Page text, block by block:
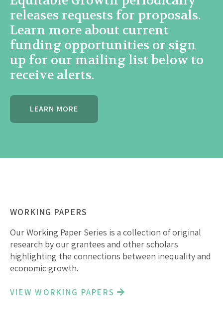
releases requests for proposals.
Learn more about current
funding opportunities or sign
up for our mailing list below to
receive alerts.
LEARN MORE
WORKING PAPERS
Our Working Paper Series is a collection of original
research by our grantees and other scholars
highlighting the connections between inequality and
economic growth.
VIEW WORKING PAPERS